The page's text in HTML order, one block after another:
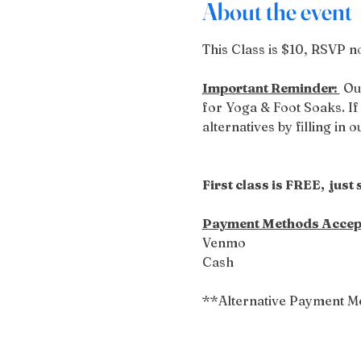
About the event
This Class is $10, RSVP
Important Reminder:
for Yoga & Foot Soaks.
alternatives by filling in
First class is FREE,  just
Payment Methods
Venmo
Cash
**Alternative Payment